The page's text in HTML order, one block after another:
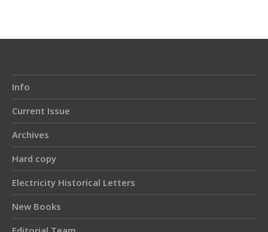
Info
Current Issue
Archives
Hard copy
Electricity Historical Letters
New Books